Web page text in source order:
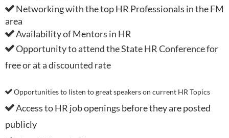
 Networking with the top HR Professionals in the FM
area
Availability of Mentors in HR
Opportunity to attend the State HR Conference for
free or at a discounted rate
 Opportunities to listen to great speakers on current HR Topics
Access to HR job openings before they are posted
publicly